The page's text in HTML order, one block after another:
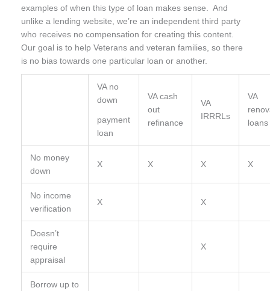
examples of when this type of loan makes sense. And
unlike a lending website, we’re an independent third party
who receives no compensation for creating this content.
Our goal is to help Veterans and veteran families, so there
is no bias towards one particular loan or another.
VA no
down
payment
loan
VA cash
out
refinance
VA
IRRRLs
VA
loans
No money
down
X X X X
No income
verification
X X
Doesn’t
require
appraisal
X
Borrow up to